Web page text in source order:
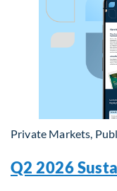
Private Markets,
Q2 2026